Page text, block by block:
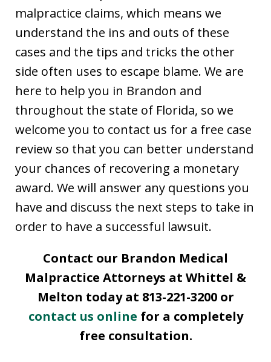
malpractice claims, which means we
understand the ins and outs of these
cases and the tips and tricks the other
side often uses to escape blame. We are
here to help you in Brandon and
throughout the state of Florida, so we
welcome you to contact us for a free case
review so that you can better understand
your chances of recovering a monetary
award. We will answer any questions you
have and discuss the next steps to take in
order to have a successful lawsuit.
Contact our Brandon Medical
Malpractice Attorneys at Whittel &
Melton today at 813-221-3200 or
contact us online for a completely
free consultation.